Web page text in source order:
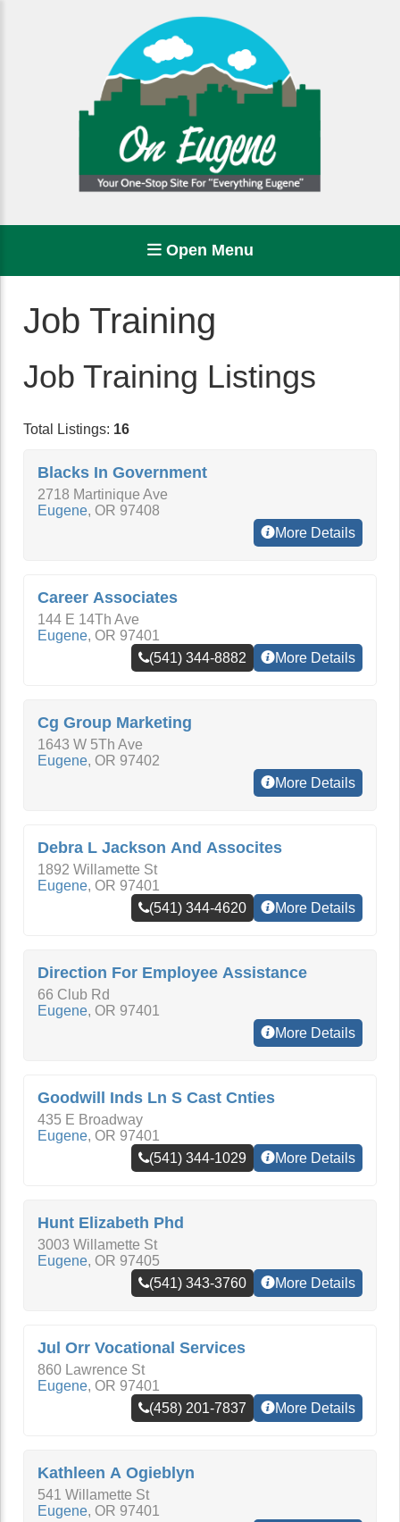
Open Menu
Job Training
Job Training Listings
Total Listings: 16
Blacks In Government
2718 Martinique Ave
Eugene, OR 97408
More Details
Career Associates
144 E 14Th Ave
Eugene, OR 97401
(541) 344-8882
More Details
Cg Group Marketing
1643 W 5Th Ave
Eugene, OR 97402
More Details
Debra L Jackson And Assocites
1892 Willamette St
Eugene, OR 97401
(541) 344-4620
More Details
Direction For Employee Assistance
66 Club Rd
Eugene, OR 97401
More Details
Goodwill Inds Ln S Cast Cnties
435 E Broadway
Eugene, OR 97401
(541) 344-1029
More Details
Hunt Elizabeth Phd
3003 Willamette St
Eugene, OR 97405
(541) 343-3760
More Details
Jul Orr Vocational Services
860 Lawrence St
Eugene, OR 97401
(458) 201-7837
More Details
Kathleen A Ogieblyn
541 Willamette St
Eugene, OR 97401